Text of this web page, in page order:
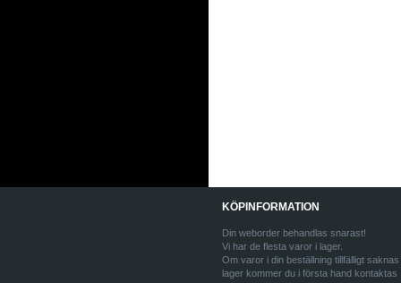
KÖPINFORMATION
Din weborder behandlas snarast!
Vi har de flesta varor i lager.
Om varor i din beställning tillfälligt saknas
lager kommer du i första hand kontaktas